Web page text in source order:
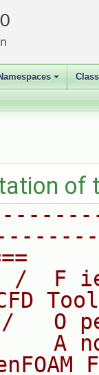
+
of
/  F
O
A